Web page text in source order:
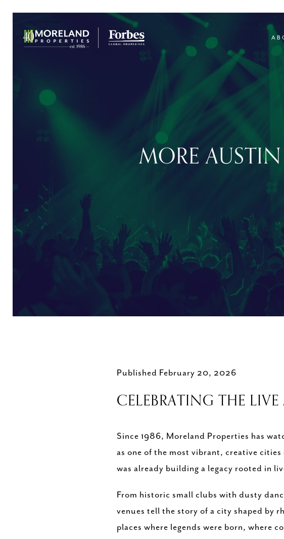
MORE
Published February 20, 2026
CELEBRATING THE
Since 1986, Moreland Properties has
as one of the most vibrant, creative
was already building a legacy rooted in
From historic small clubs with dusty
venues tell the story of a city shaped by
places where legends were born, where